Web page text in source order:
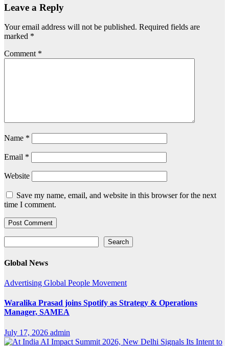
Leave a Reply
Your email address will not be published. Required fields are
marked *
Comment *
Name *
Email *
Website
Save my name, email, and website in this browser for the next
time I comment.
Search
Global News
Advertising Global People Movement
Waralika Prasad joins Spotify as Strategy & Operations
Manager, SAMEA
July 17, 2026 admin